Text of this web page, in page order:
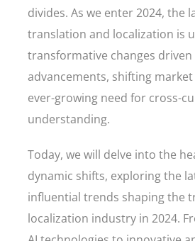
divides. As we enter 2024, the
translation and localization is
transformative changes
advancements, shifting
ever-growing need for cross-
understanding.
Today, we will delve into the
dynamic shifts, exploring the
influential trends shaping the
localization industry in 2024.